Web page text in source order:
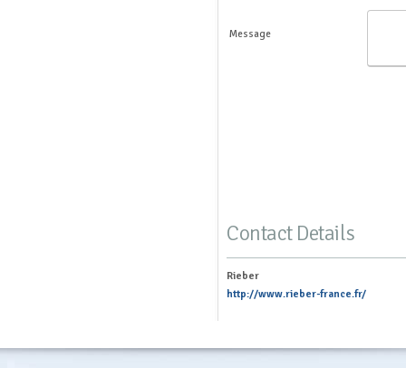
Message
Contact Details
Rieber
http://www.rieber-france.fr/